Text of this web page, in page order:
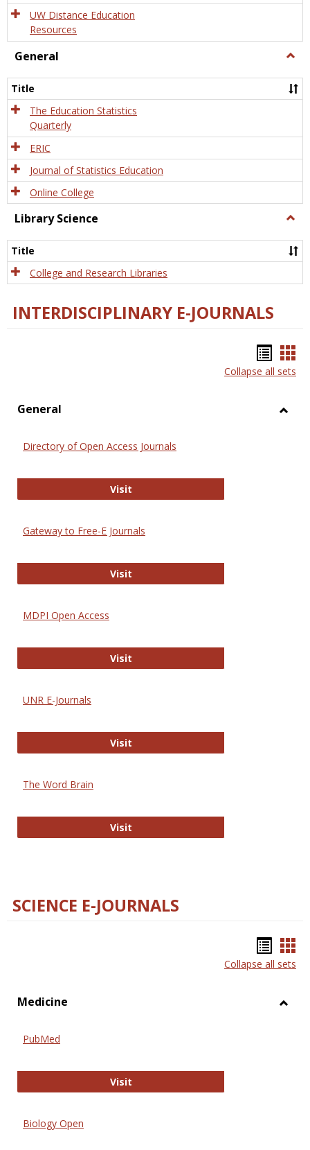
UW Distance Education
Resources
General
Title
The Education Statistics
Quarterly
ERIC
Journal of Statistics Education
Online College
Library Science
Title
College and Research Libraries
INTERDISCIPLINARY E-JOURNALS
list
Collapse all sets
General
Directory of Open Access Journals
VisitDirectory of Open Access Journals
Gateway to Free-E Journals
VisitGateway to Free-E Journals
MDPI Open Access
VisitMDPI Open Access
UNR E-Journals
VisitUNR E-Journals
The Word Brain
VisitThe Word Brain
SCIENCE E-JOURNALS
list
Collapse all sets
Medicine
PubMed
VisitPubMed
Biology Open